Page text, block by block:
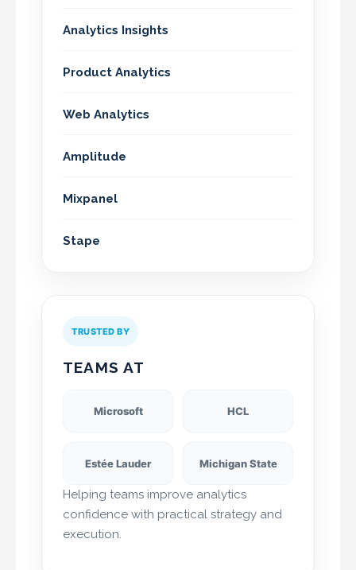
Analytics Insights
Product Analytics
Web Analytics
Amplitude
Mixpanel
Stape
TRUSTED BY
TEAMS AT
Microsoft HCL
Estée Lauder Michigan State
Helping teams improve analytics
confidence with practical strategy and
execution.